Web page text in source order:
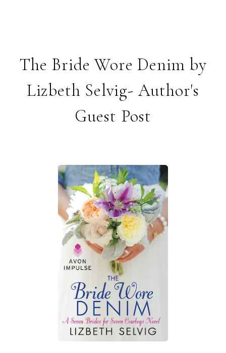
The Bride Wore Denim by
Lizbeth Selvig- Author's
Guest Post